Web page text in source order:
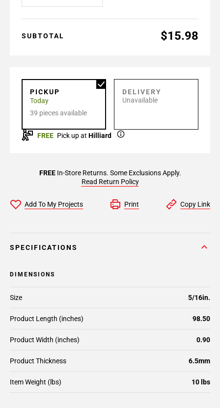
SUBTOTAL $15.98
PICKUP
Today
39 pieces available
DELIVERY
Unavailable
FREE Pick up at Hilliard
FREEIn-Store Returns. Some Exclusions Apply.
Read Return Policy
Add To My Projects Print Copy Link
SPECIFICATIONS
DIMENSIONS
Size 5/16in.
Product Length (inches) 98.50
Product Width (inches) 0.90
Product Thickness 6.5mm
Item Weight (lbs) 10 lbs